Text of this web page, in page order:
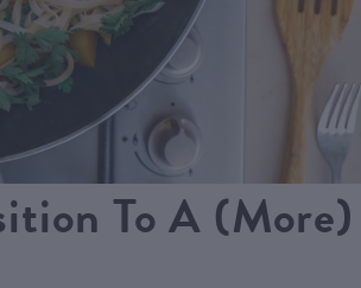
To A (More)